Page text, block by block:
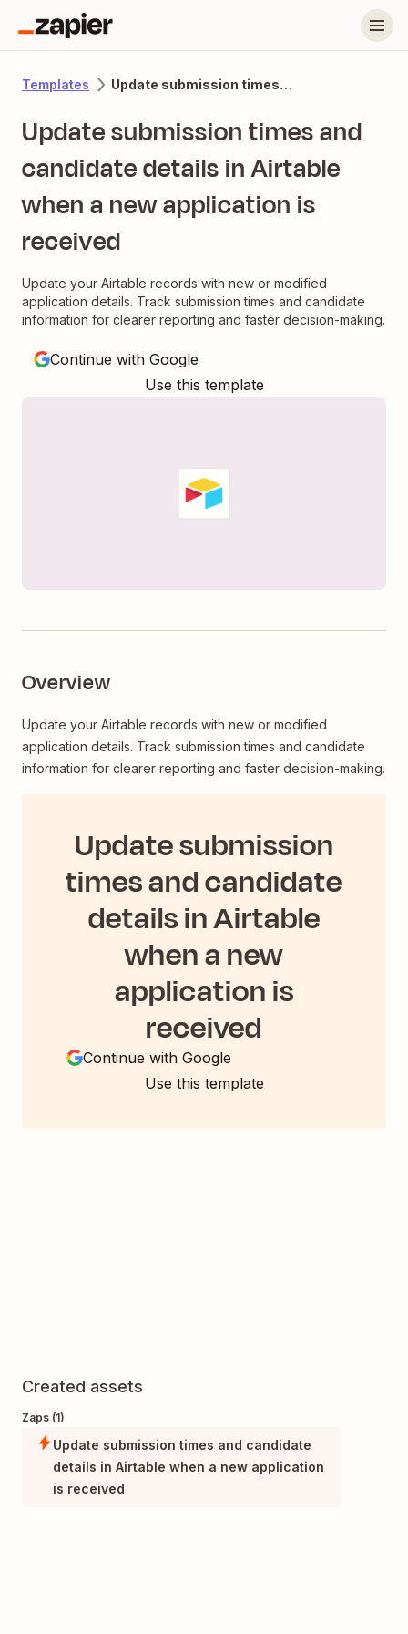
Templates Update submission times and candidate details in Airtable when a new application is received
Update submission times and
candidate details in Airtable
when a new application is
received
Update your Airtable records with new or modified
application details. Track submission times and candidate
information for clearer reporting and faster decision-making.
Continue with Google
Use this template
Overview
Update your Airtable records with new or modified
application details. Track submission times and candidate
information for clearer reporting and faster decision-making.
Update submission
times and candidate
details in Airtable
when a new
application is
received
Continue with Google
Use this template
Created assets
Zaps (1)
Update submission times and candidate
details in Airtable when a new application
is received